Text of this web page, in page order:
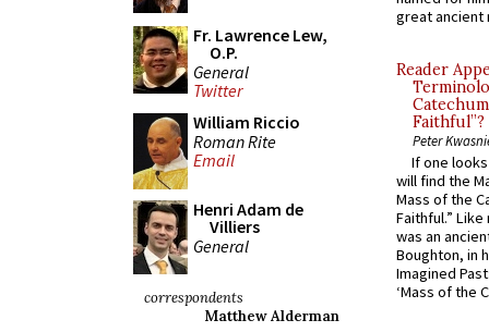
Fr. Lawrence Lew,
O.P.
General
Twitter
William Riccio
Roman Rite
Email
Henri Adam de
Villiers
General
correspondents
Matthew Alderman
great ancient
Reader
Faithful”?
Peter
If one
will find the
Mass of the
Faithful.”
was an
Boughton, in
Imagined
‘Mass of the